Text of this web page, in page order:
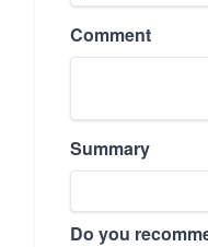
Comment
Summary
Do you